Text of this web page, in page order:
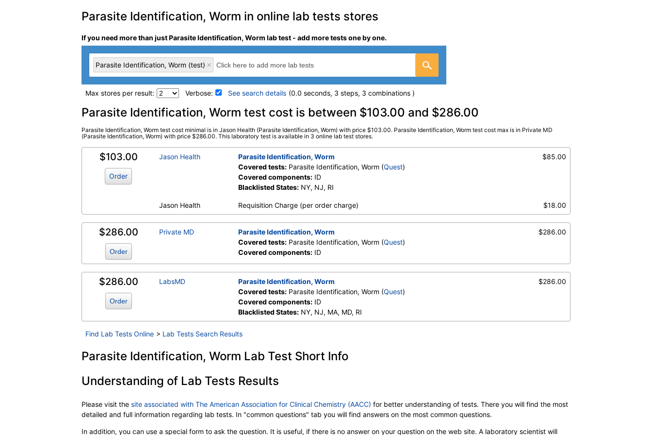
Parasite Identification, Worm in online lab tests stores
If you need more than just Parasite Identification, Worm lab test - add more tests one by one.
Parasite Identification, Worm (test)
Max stores per result: Verbose: See search details (0.0 seconds, 3 steps, 3 combinations )
Laboratory tests search details
Parasite Identification, Worm (test)
(remove)
Stores:Jason Health, LabsMD,
Private MD
Quest test:
Components:ID
Parasite Identification, Worm test cost is between $103.00 and $286.00
Parasite Identification, Worm test cost minimal is in Jason Health (Parasite Identification, Worm) with price $103.00. Parasite Identification, Worm test cost max is in Private MD
(Parasite Identification, Worm) with price $286.00. This laboratory test is available in 3 online lab test stores.
$103.00
Order
Jason Health
Parasite Identification, Worm
Covered tests:Parasite Identification, Worm (Quest)
Covered components:ID
Blacklisted States:NY, NJ, RI
$85.00
Jason Health Requisition Charge (per order charge) $18.00
$286.00
Order
Private MD
Parasite Identification, Worm
Covered tests:Parasite Identification, Worm (Quest)
Covered components:ID
$286.00
$286.00
Order
LabsMD
Parasite Identification, Worm
Covered tests:Parasite Identification, Worm (Quest)
Covered components:ID
Blacklisted States:NY, NJ, MA, MD, RI
$286.00
Find Lab Tests Online > Lab Tests Search Results
Parasite Identification, Worm Lab Test Short Info
Understanding of Lab Tests Results
Please visit the site associated with The American Association for Clinical Chemistry (AACC) for better understanding of tests. There you will find the most
detailed and full information regarding lab tests. In "common questions" tab you will find answers on the most common questions.
In addition, you can use a special form to ask the question. It is useful, if there is no answer on your question on the web site. A laboratory scientist will